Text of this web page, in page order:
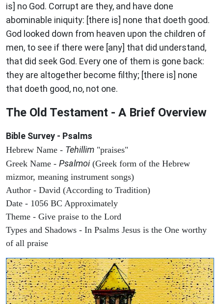
is] no God. Corrupt are they, and have done
abominable iniquity: [there is] none that doeth good.
God looked down from heaven upon the children of
men, to see if there were [any] that did understand,
that did seek God. Every one of them is gone back:
they are altogether become filthy; [there is] none
that doeth good, no, not one.
The Old Testament - A Brief Overview
Bible Survey - Psalms
Hebrew Name - Tehillim "praises"
Greek Name - Psalmoi(Greek form of the Hebrew
mizmor, meaning instrument songs)
Author - David (According to Tradition)
Date - 1056 BC Approximately
Theme - Give praise to the Lord
Types and Shadows - In Psalms Jesus is the One worthy
of all praise